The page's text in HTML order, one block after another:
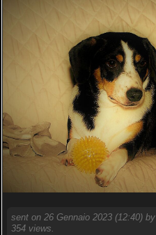
sent on 26 Gennaio 2023 (12:40) by
354 views.